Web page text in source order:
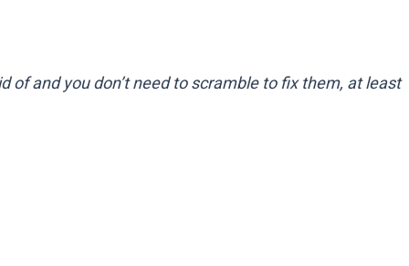
of and you don’t need to scramble to fix them, at least